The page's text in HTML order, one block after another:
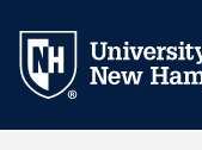
main